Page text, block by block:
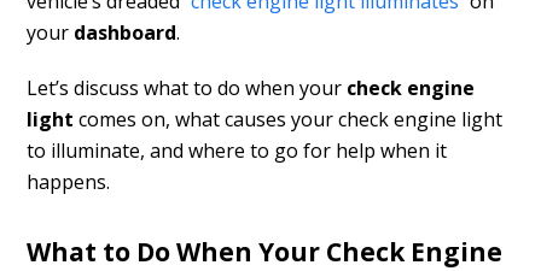
your dashboard.
Let’s discuss what to do when your check engine
light comes on, what causes your check engine light
to illuminate, and where to go for help when it
happens.
What to Do When Your Check Engine